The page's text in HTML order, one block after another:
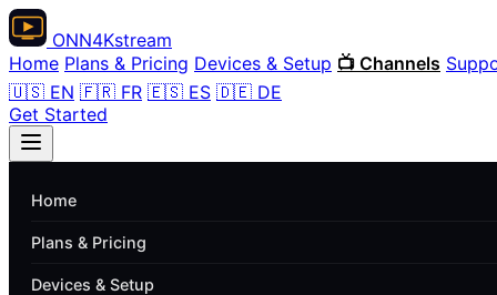
ONN4Kstream
Home Plans & Pricing Devices & Setup 📺 Channels
🇺🇸 EN 🇫🇷 FR 🇪🇸 ES 🇩🇪 DE
Get Started
Home
Plans & Pricing
Devices & Setup